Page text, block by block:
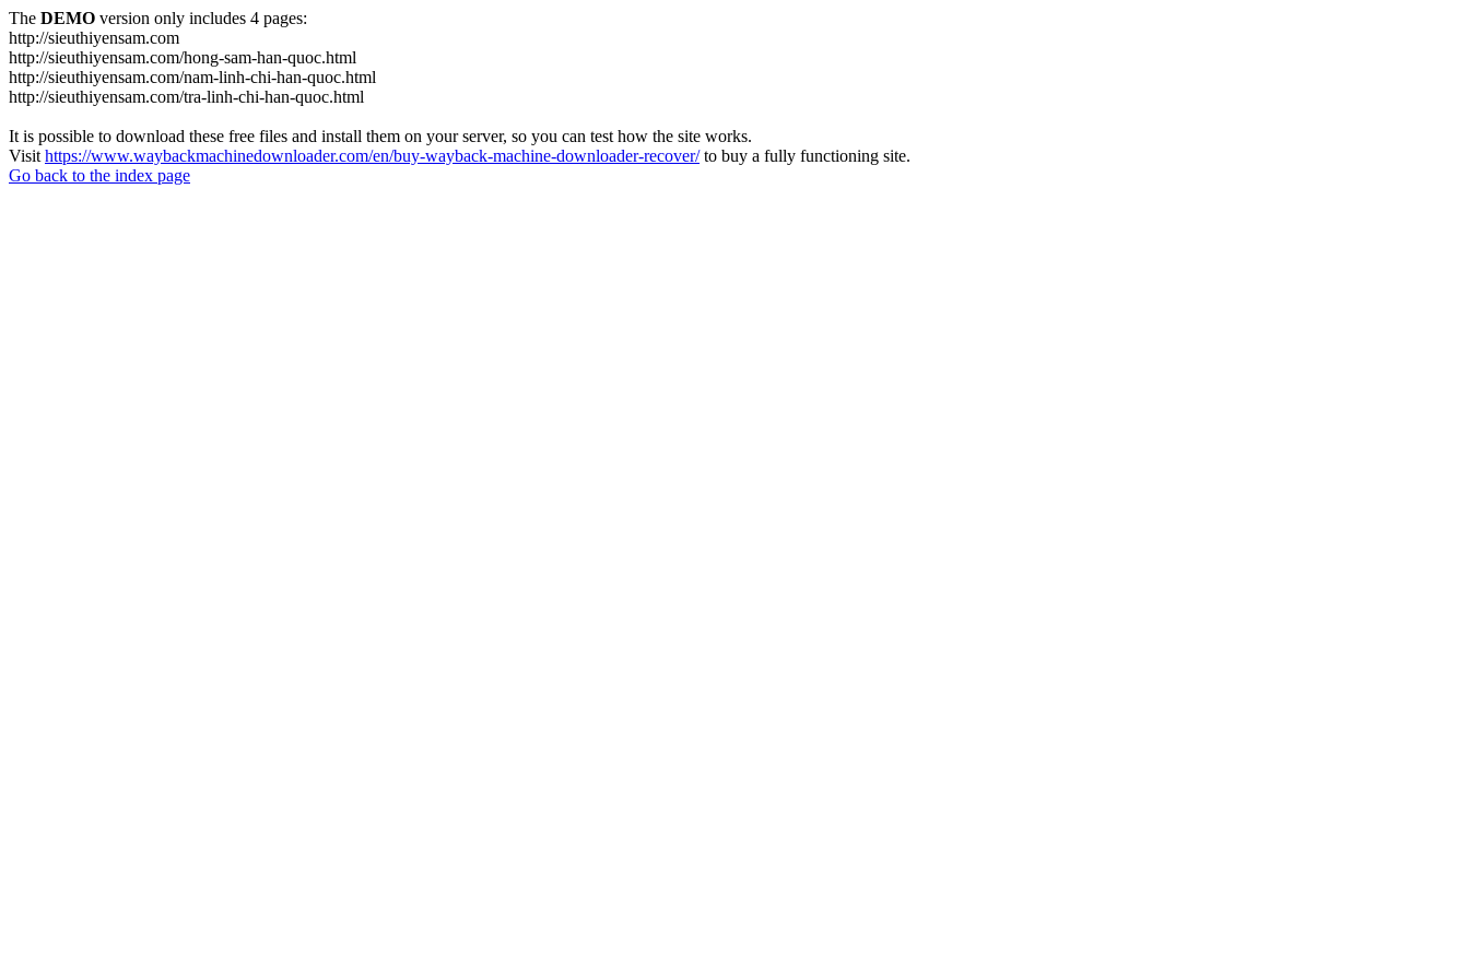
The DEMO version only includes 4 pages:
http://sieuthiyensam.com
http://sieuthiyensam.com/hong-sam-han-quoc.html
http://sieuthiyensam.com/nam-linh-chi-han-quoc.html
http://sieuthiyensam.com/tra-linh-chi-han-quoc.html
It is possible to download these free files and install them on your server, so you can test how the site works.
Visit https://www.waybackmachinedownloader.com/en/buy-wayback-machine-downloader-recover/to buy a fully functioning site.
Go back to the index page